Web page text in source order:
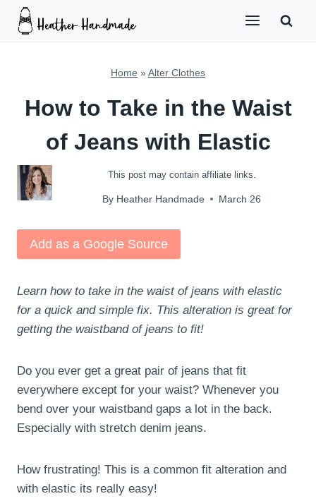
Skip
Home » Alter Clothes
How to Take in the Waist
of Jeans with Elastic
This post may contain affiliate links.
By Heather Handmade March 26
Add as a Google Source
Learn how to take in the waist of jeans with elastic
for a quick and simple fix. This alteration is great for
getting the waistband of jeans to fit!
Do you ever get a great pair of jeans that fit
everywhere except for your waist? Whenever you
bend over your waistband gaps a lot in the back.
Especially with stretch denim jeans.
How frustrating! This is a common fit alteration and
with elastic its really easy!